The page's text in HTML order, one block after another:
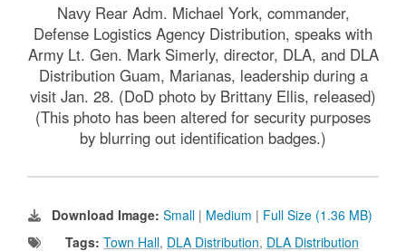
Navy Rear Adm. Michael York, commander,
Defense Logistics Agency Distribution, speaks with
Army Lt. Gen. Mark Simerly, director, DLA, and DLA
Distribution Guam, Marianas, leadership during a
visit Jan. 28. (DoD photo by Brittany Ellis, released)
(This photo has been altered for security purposes
by blurring out identification badges.)
Download Image: Small | Medium | Full Size (1.36 MB)
Tags: Town Hall, DLA Distribution, DLA Distribution